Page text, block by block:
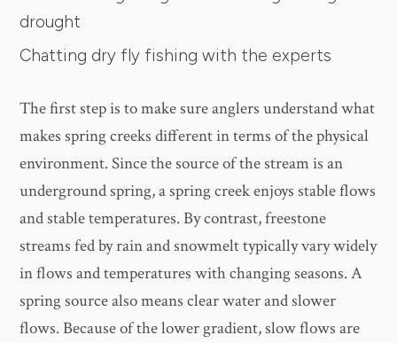
drought
Chatting dry fly fishing with the experts
The first step is to make sure anglers understand what
makes spring creeks different in terms of the physical
environment. Since the source of the stream is an
underground spring, a spring creek enjoys stable flows
and stable temperatures. By contrast, freestone
streams fed by rain and snowmelt typically vary widely
in flows and temperatures with changing seasons. A
spring source also means clear water and slower
flows. Because of the lower gradient, slow flows are